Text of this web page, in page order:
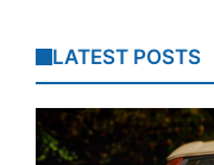
LATEST POSTS